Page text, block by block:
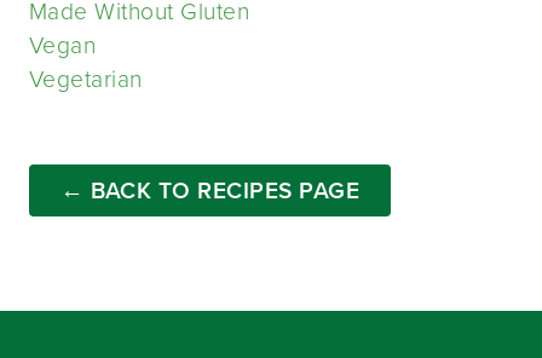
Made Without Gluten
Vegan
Vegetarian
← BACK TO RECIPES PAGE